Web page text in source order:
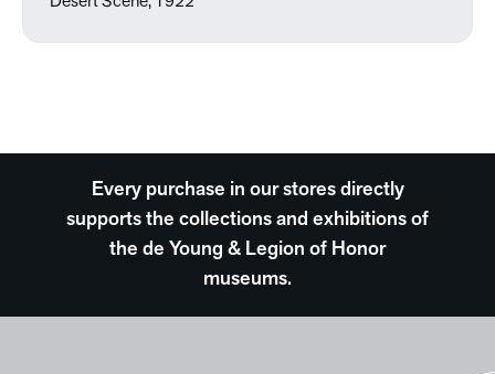
Every purchase in our stores directly
supports the collections and exhibitions of
the de Young & Legion of Honor
museums.